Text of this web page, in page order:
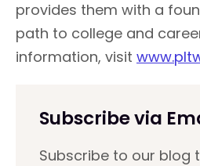
provides them with a
path to college and
information, visit
Subscribe via
Subscribe to our blog